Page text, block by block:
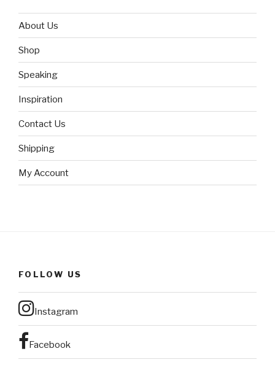
About Us
Shop
Speaking
Inspiration
Contact Us
Shipping
My Account
FOLLOW US
Instagram
Facebook